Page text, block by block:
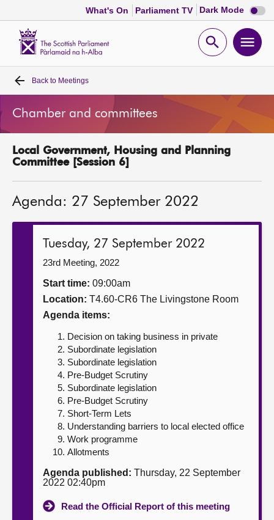
What's On Parliament TV Dark Mode Dark
mode
Open
Home
Bills and laws
MSPs
Get involved
Contact us
Back to Meetings
Chamber and committees
Local Government, Housing and Planning
Committee [Session 6]
Agenda: 27 September 2022
Tuesday, 27 September 2022
23rd Meeting, 2022
Start time: 09:00am
Location: T4.60-CR6 The Livingstone Room
Agenda items:
Decision on taking business in private
Subordinate legislation
Subordinate legislation
Pre-Budget Scrutiny
Subordinate legislation
Pre-Budget Scrutiny
Short-Term Lets
Understanding barriers to local elected office
Work programme
Allotments
Agenda published: Thursday, 22 September
2022 02:40pm
Read the Official Report of this meeting